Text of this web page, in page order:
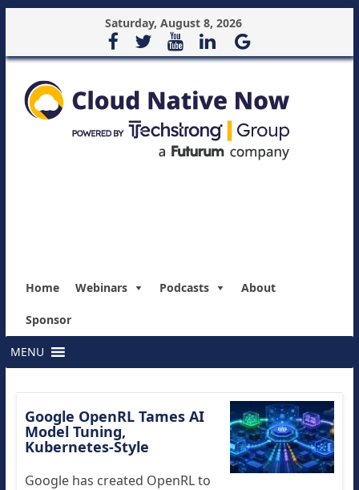
Saturday, August 8, 2026
Home Webinars Podcasts About
Sponsor
MENU
Google OpenRL Tames AI
Model Tuning,
Kubernetes-Style
Google has created OpenRL to